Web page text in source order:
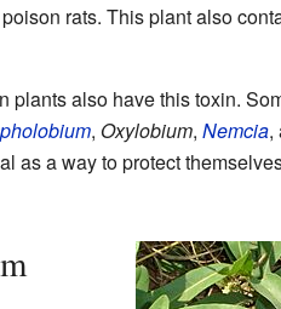
rats. This plant also
plants also have this toxin.
, Oxylobium, Nemcia,
as a way to protect